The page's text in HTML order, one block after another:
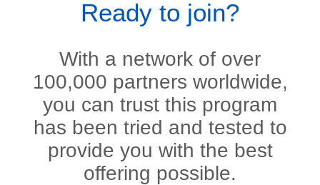
Ready to join?
With a network of over
100,000 partners worldwide,
you can trust this program
has been tried and tested to
provide you with the best
offering possible.